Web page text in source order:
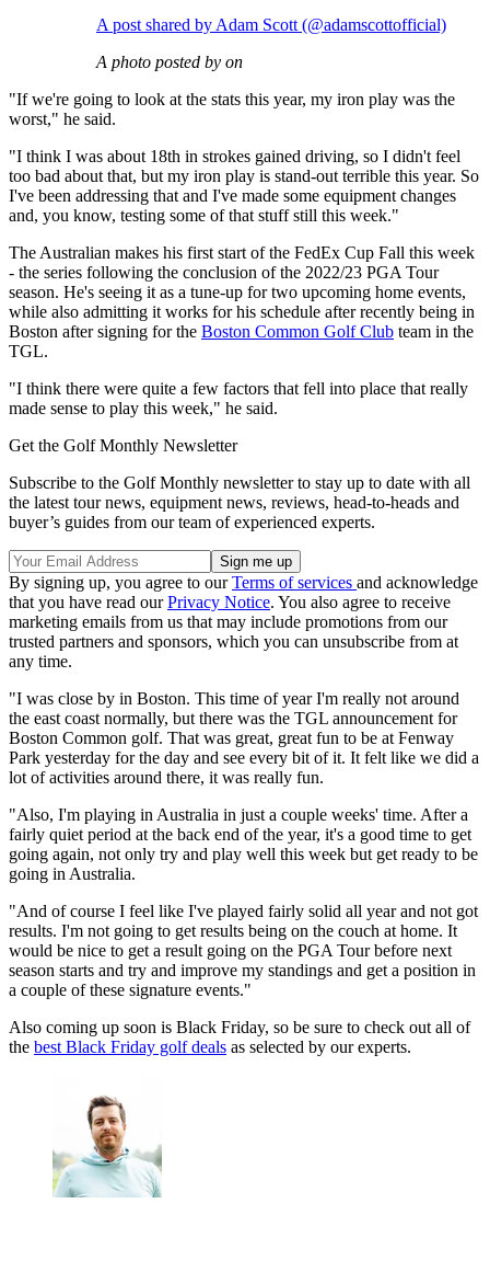
A post shared by Adam Scott (@adamscottofficial)
A photo posted by on
"If we're going to look at the stats this year, my iron play was the
worst," he said.
"I think I was about 18th in strokes gained driving, so I didn't feel
too bad about that, but my iron play is stand-out terrible this year. So
I've been addressing that and I've made some equipment changes
and, you know, testing some of that stuff still this week."
The Australian makes his first start of the FedEx Cup Fall this week
- the series following the conclusion of the 2022/23 PGA Tour
season. He's seeing it as a tune-up for two upcoming home events,
while also admitting it works for his schedule after recently being in
Boston after signing for the Boston Common Golf Club team in the
TGL.
"I think there were quite a few factors that fell into place that really
made sense to play this week," he said.
Get the Golf Monthly Newsletter
Subscribe to the Golf Monthly newsletter to stay up to date with all
the latest tour news, equipment news, reviews, head-to-heads and
buyer’s guides from our team of experienced experts.
By signing up, you agree to ourTerms of services and acknowledge
that you have read ourPrivacy Notice. You also agree to receive
marketing emails from us that may include promotions from our
trusted partners and sponsors, which you can unsubscribe from at
any time.
"I was close by in Boston. This time of year I'm really not around
the east coast normally, but there was the TGL announcement for
Boston Common golf. That was great, great fun to be at Fenway
Park yesterday for the day and see every bit of it. It felt like we did a
lot of activities around there, it was really fun.
"Also, I'm playing in Australia in just a couple weeks' time. After a
fairly quiet period at the back end of the year, it's a good time to get
going again, not only try and play well this week but get ready to be
going in Australia.
"And of course I feel like I've played fairly solid all year and not got
results. I'm not going to get results being on the couch at home. It
would be nice to get a result going on the PGA Tour before next
season starts and try and improve my standings and get a position in
a couple of these signature events."
Also coming up soon is Black Friday, so be sure to check out all of
the best Black Friday golf deals as selected by our experts.